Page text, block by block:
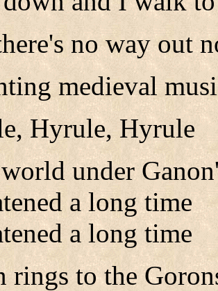
no way out
medieval
Hyrule, Hyrule
under
a long time
a long time
rings to the